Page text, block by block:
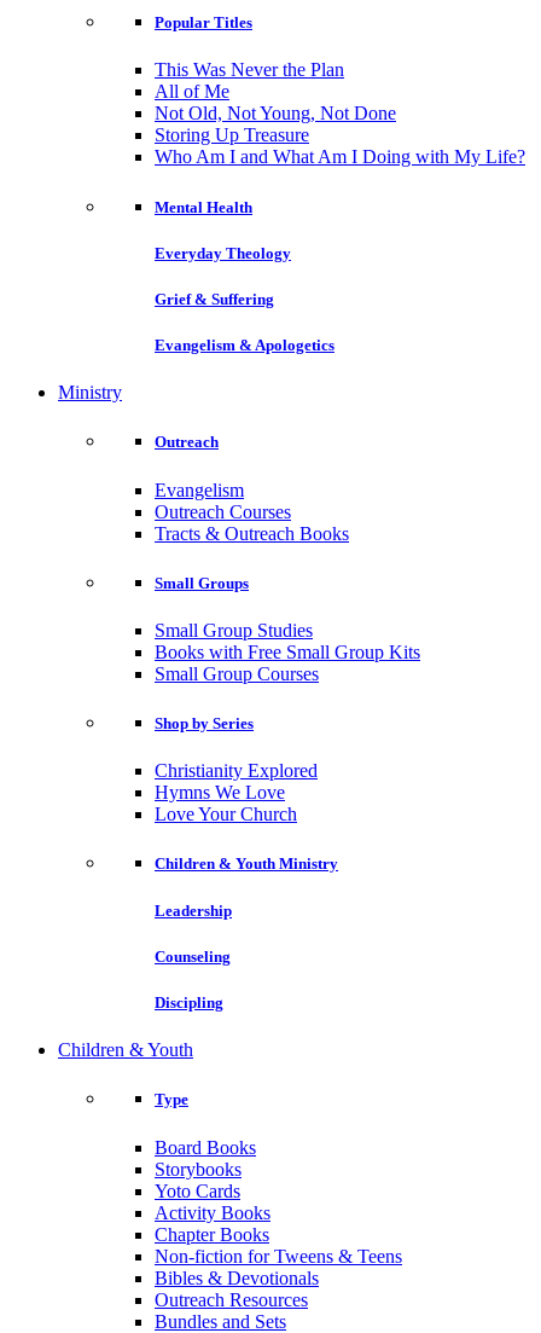
Popular Titles
This Was Never the Plan
All of Me
Not Old, Not Young, Not Done
Storing Up Treasure
Who Am I and What Am I Doing with My Life?
Mental Health
Everyday Theology
Grief & Suffering
Evangelism & Apologetics
Ministry
Outreach
Evangelism
Outreach Courses
Tracts & Outreach Books
Small Groups
Small Group Studies
Books with Free Small Group Kits
Small Group Courses
Shop by Series
Christianity Explored
Hymns We Love
Love Your Church
Children & Youth Ministry
Leadership
Counseling
Discipling
Children & Youth
Type
Board Books
Storybooks
Yoto Cards
Activity Books
Chapter Books
Non-fiction for Tweens & Teens
Bibles & Devotionals
Outreach Resources
Bundles and Sets